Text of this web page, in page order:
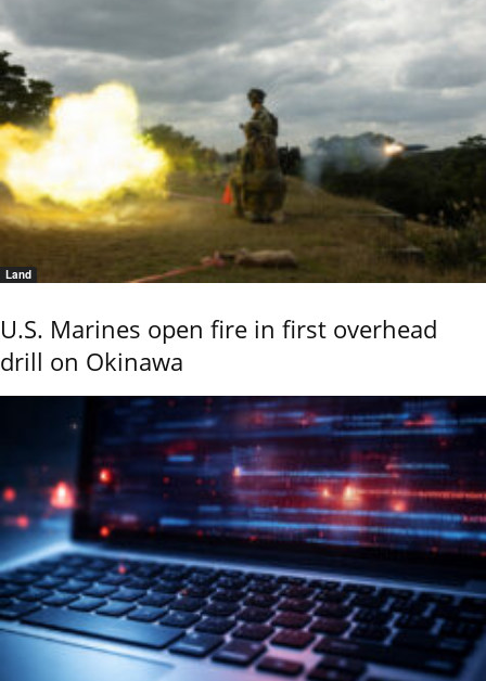
Land
U.S. Marines open fire in first overhead
drill on Okinawa